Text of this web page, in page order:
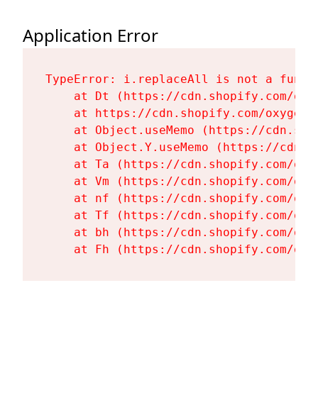
Application Error
TypeError: i.replaceAll is not a
at Dt (https://cdn.shopify.com/
at https://cdn.shopify.com/
at Object.useMemo (https://
at Object.Y.useMemo (https://
at Ta (https://cdn.shopify.com/
at Vm (https://cdn.shopify.com/
at nf (https://cdn.shopify.com/
at Tf (https://cdn.shopify.com/
at bh (https://cdn.shopify.com/
at Fh (https://cdn.shopify.com/